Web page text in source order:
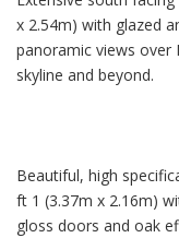
x 2.54m) with glazed
panoramic views over
skyline and beyond.
Beautiful, high
ft 1 (3.37m x 2.16m)
gloss doors and oak